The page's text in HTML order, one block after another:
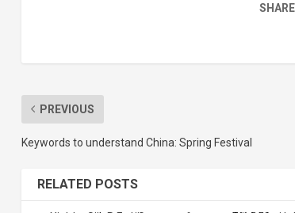
PREVIOUS
Keywords to understand China: Spring Festival
RELATED POSTS